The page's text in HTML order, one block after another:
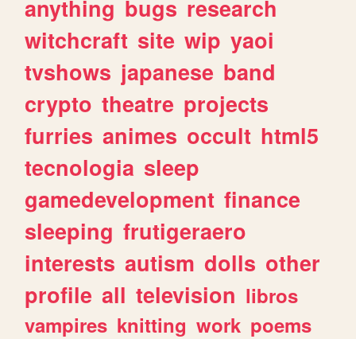
anything bugs research
witchcraft site wip yaoi
tvshows japanese band
crypto theatre projects
furries animes occult html5
tecnologia sleep
gamedevelopment finance
sleeping frutigeraero
interests autism dolls other
profile all television libros
vampires knitting work poems